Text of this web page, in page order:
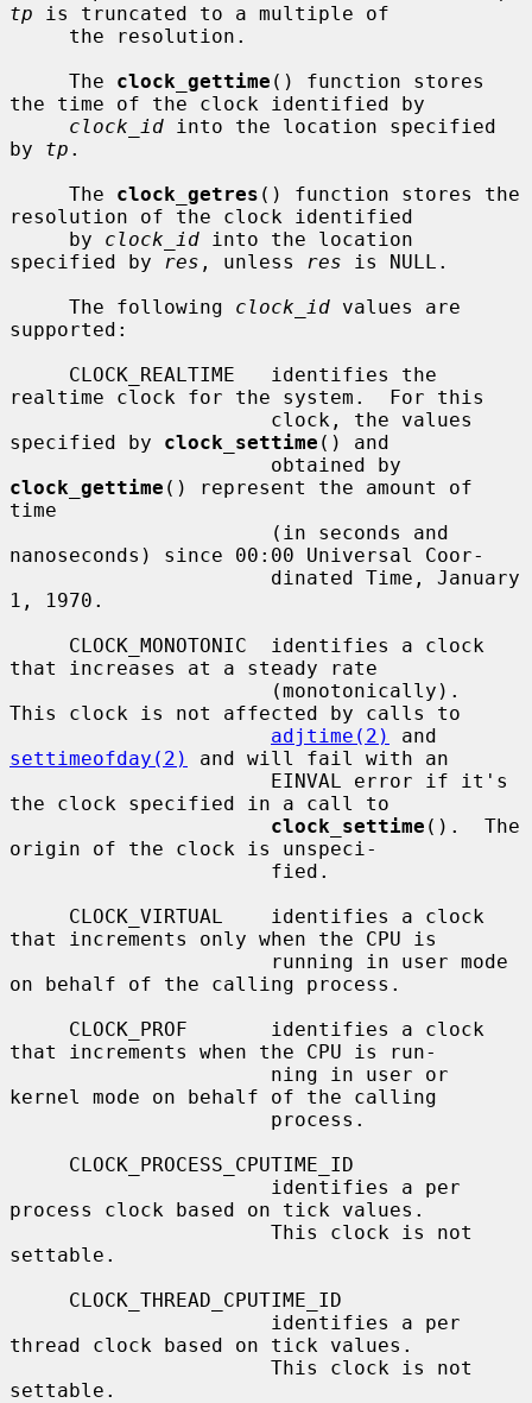
tp is truncated to a multiple of
     The
clock_gettime () function stores
the time of the clock identified by
clock_id into the location specified
by tp .
     The
clock_getres () function stores the
resolution of the clock identified
     by
clock_id into the location
specified by
res , unless res is NULL.
     The following
clock_id values are
supported:
realtime clock for the system.  For this
specified by clock_settime () and
clock_gettime () represent the amount of
time
nanoseconds) since 00:00 Universal Coor-
1, 1970.
that increases at a steady rate
This clock is not affected by calls to
adjtime(2)
settimeofday(2)
and will fail with an
the clock specified in a call to
clock_settime ().  The
origin of the clock is unspeci-
that increments only when the CPU is
on behalf of the calling process.
that increments when the CPU is run-
kernel mode on behalf of the calling
process clock based on tick values.
settable.
thread clock based on tick values.
settable.